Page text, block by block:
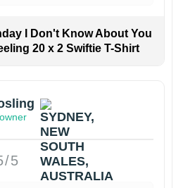
I Don't Know About You
20 x 2 Swiftie T-Shirt
5